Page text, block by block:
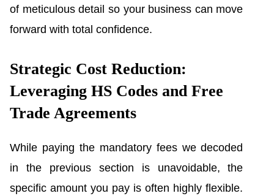
of meticulous detail so your business can move
forward with total confidence.
Strategic Cost Reduction:
Leveraging HS Codes and Free
Trade Agreements
While paying the mandatory fees we decoded
in the previous section is unavoidable, the
specific amount you pay is often highly flexible.